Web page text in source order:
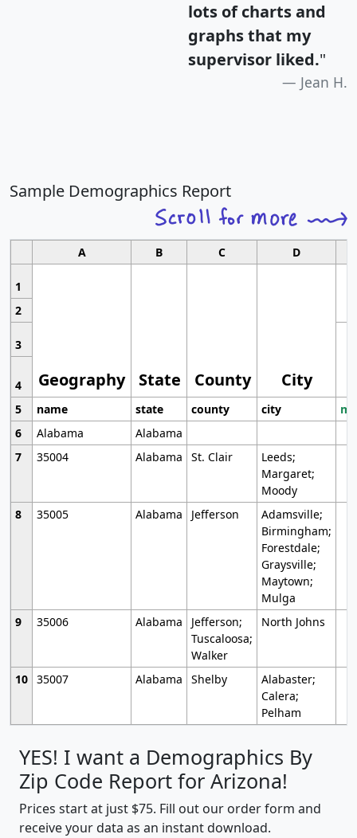
lots of charts and
graphs that my
supervisor liked."
Jean H.
Sample Demographics Report
A B C D
1
Geography State County City
2
3
4
5
name state county city
6
Alabama
Alabama
7
35004 Alabama St. Clair
Leeds;
Margaret;
Moody
8
35005 Alabama Jefferson
Adamsville;
Birmingham;
Forestdale;
Graysville;
Maytown;
Mulga
9
35006 Alabama
Jefferson;
Tuscaloosa;
Walker
North Johns
10 35007 Alabama Shelby
Alabaster;
Calera;
Pelham
YES! I want a Demographics By
Zip Code Report for Arizona!
Prices start at just $75. Fill out our order form and
receive your data as an instant download.